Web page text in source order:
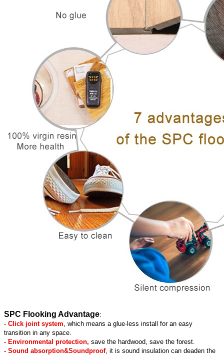
SPC Flooking Advantage:
- Click joint system , which means a glue-less install for an easy
transition in any space.
- Environmental protection, save the hardwood, save the forest.
- Sound absorption&Soundproof, it is sound insulation can deaden the